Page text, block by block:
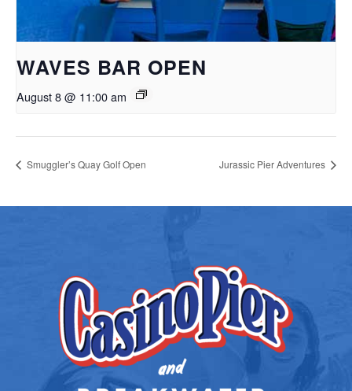
WAVES BAR OPEN
August 8 @ 11:00 am
Smuggler’s Quay Golf Open Jurassic Pier Adventures